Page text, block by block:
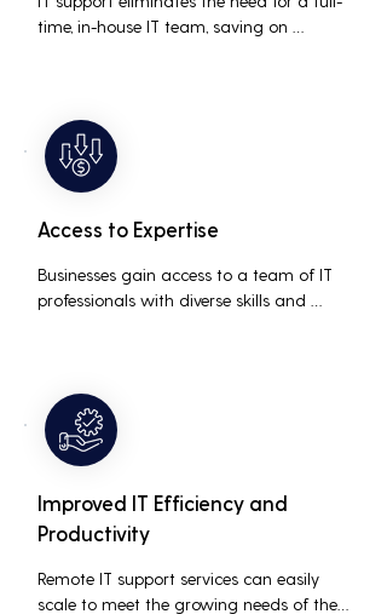
time, in-house IT team, saving on
productivity.
Access to Expertise
Businesses gain access to a team of IT
professionals with diverse skills and
Improved IT Efficiency and
Productivity
Remote IT support services can easily
scale to meet the growing needs of the